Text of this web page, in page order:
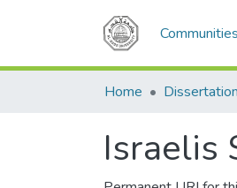
Home